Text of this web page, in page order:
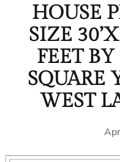
HOUSE
SIZE
FEET
SQUARE
WEST